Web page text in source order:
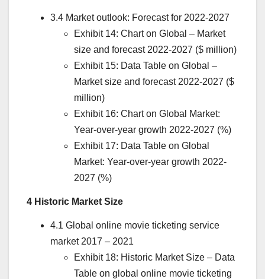
3.4 Market outlook: Forecast for 2022-2027
Exhibit 14: Chart on Global – Market
size and forecast 2022-2027 ($ million)
Exhibit 15: Data Table on Global –
Market size and forecast 2022-2027 ($
million)
Exhibit 16: Chart on Global Market:
Year-over-year growth 2022-2027 (%)
Exhibit 17: Data Table on Global
Market: Year-over-year growth 2022-
2027 (%)
4 Historic Market Size
4.1 Global online movie ticketing service
market 2017 – 2021
Exhibit 18: Historic Market Size – Data
Table on global online movie ticketing